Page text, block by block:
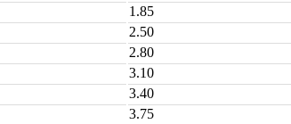
1.85
2.50
2.80
3.10
3.40
3.75